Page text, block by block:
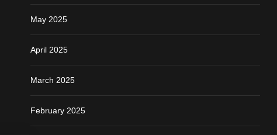
May 2025
April 2025
March 2025
February 2025